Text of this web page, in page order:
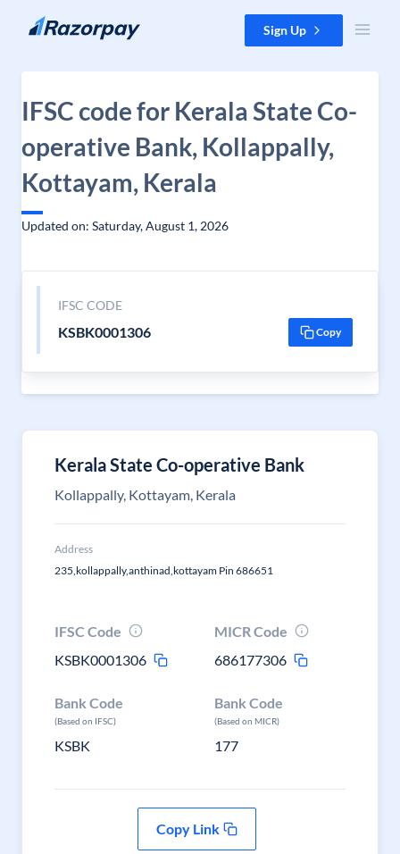
Skip to content Sign Up
IFSC code for Kerala State Co-
operative Bank, Kollappally,
Kottayam, Kerala
Updated on: Saturday, August 1, 2026
IFSC CODE
KSBK0001306 Copy
Kerala State Co-operative Bank
Kollappally, Kottayam, Kerala
Address
235,kollappally,anthinad,kottayam Pin 686651
IFSC Code
KSBK0001306
MICR Code
686177306
Bank Code
(Based on IFSC)
KSBK
Bank Code
(Based on MICR)
177
Copy Link